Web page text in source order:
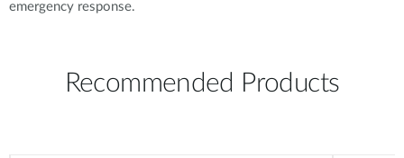
emergency response.
Recommended Products